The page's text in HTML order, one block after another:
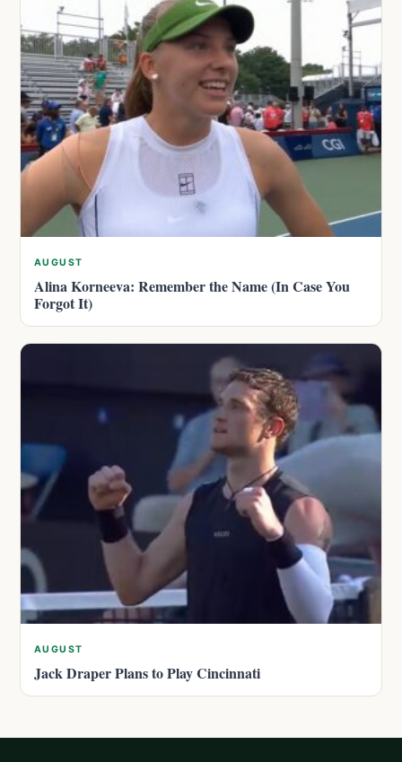
AUGUST
Alina Korneeva: Remember the Name (In Case You
Forgot It)
AUGUST
Jack Draper Plans to Play Cincinnati